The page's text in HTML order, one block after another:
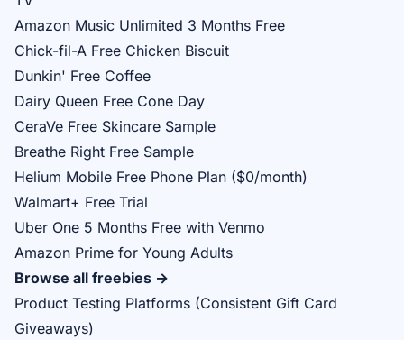
Amazon Music Unlimited 3 Months Free
Chick-fil-A Free Chicken Biscuit
Dunkin' Free Coffee
Dairy Queen Free Cone Day
CeraVe Free Skincare Sample
Breathe Right Free Sample
Helium Mobile Free Phone Plan ($0/month)
Walmart+ Free Trial
Uber One 5 Months Free with Venmo
Amazon Prime for Young Adults
Browse all freebies →
Product Testing Platforms (Consistent Gift Card
Giveaways)